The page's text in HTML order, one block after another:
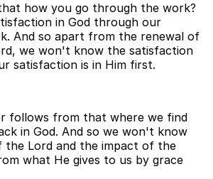
how you go through the work?
in God through our
And so apart from the renewal of
we won't know the satisfaction
satisfaction is in Him first.
follows from that where we find
in God. And so we won't know
the Lord and the impact of the
what He gives to us by grace